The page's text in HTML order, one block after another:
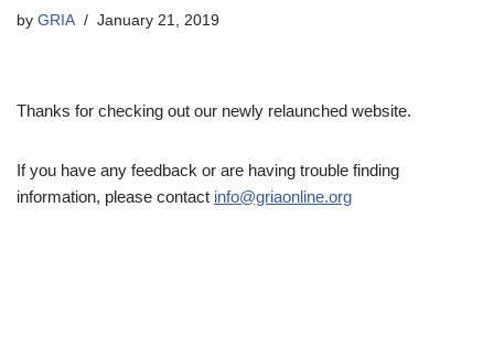
by GRIA January 21, 2019
Thanks for checking out our newly relaunched website.
If you have any feedback or are having trouble finding
information, please contact info@griaonline.org